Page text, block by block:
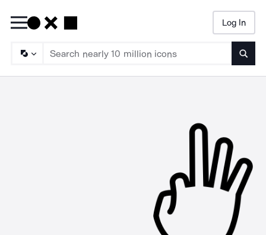
Log In